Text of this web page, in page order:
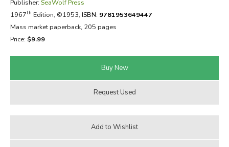
Publisher: SeaWolf Press
1967th Edition, ©1953, ISBN: 9781953649447
Mass market paperback, 205 pages
Price: $9.99